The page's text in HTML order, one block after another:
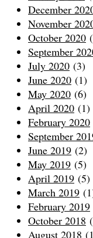
December
November
October 2020
September
July 2020 (3)
June 2020 (1)
May 2020 (6)
April 2020 (1)
February 2020
September
June 2019 (2)
May 2019 (5)
April 2019 (5)
March 2019
February 2019
October 2018
August 2018